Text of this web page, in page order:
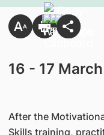
16 - 17
After the
Skills training,